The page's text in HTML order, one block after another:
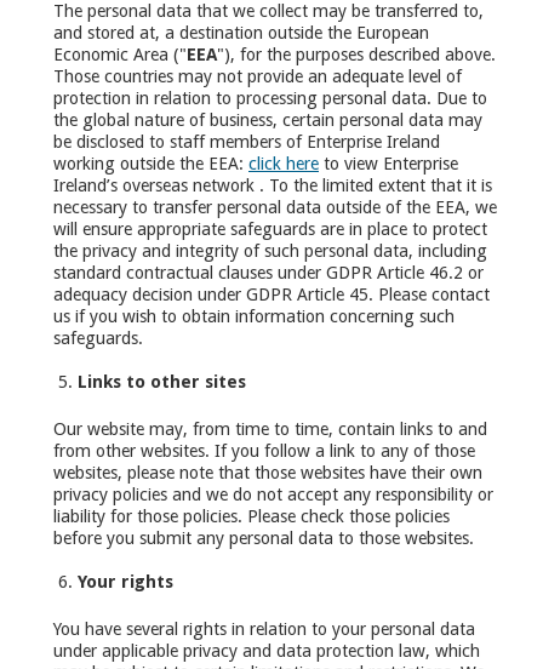
The personal data that we collect may be transferred to,
and stored at, a destination outside the European
Economic Area ("EEA"), for the purposes described above.
Those countries may not provide an adequate level of
protection in relation to processing personal data. Due to
the global nature of business, certain personal data may
be disclosed to staff members of Enterprise Ireland
working outside the EEA: click here to view Enterprise
Ireland’s overseas network . To the limited extent that it is
necessary to transfer personal data outside of the EEA, we
will ensure appropriate safeguards are in place to protect
the privacy and integrity of such personal data, including
standard contractual clauses under GDPR Article 46.2 or
adequacy decision under GDPR Article 45. Please contact
us if you wish to obtain information concerning such
safeguards.
Links to other sites
Our website may, from time to time, contain links to and
from other websites. If you follow a link to any of those
websites, please note that those websites have their own
privacy policies and we do not accept any responsibility or
liability for those policies. Please check those policies
before you submit any personal data to those websites.
Your rights
You have several rights in relation to your personal data
under applicable privacy and data protection law, which